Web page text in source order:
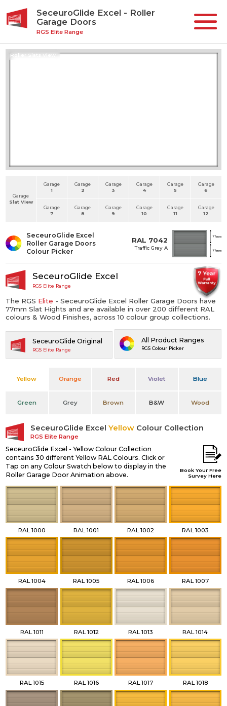
SeceuroGlide Excel - Roller
Garage Doors
RGS Elite Range
Roller Slats View
Garage
Slat View
Garage
1
Garage
2
Garage
3
Garage
4
Garage
5
Garage
6
Garage
7
Garage
8
Garage
9
Garage
10
Garage
11
Garage
12
RAL 7042
Traffic Grey A
SeceuroGlide Excel
Roller Garage Doors
Colour Picker
All Product Ranges
RGS Colour Picker
SeceuroGlide Excel
RGS Elite Range
The RGS Elite - SeceuroGlide Excel Roller Garage Doors have
77mm Slat Hights and are available in over 200 different RAL
colours & Wood Finishes, across 10 colour group collections.
SeceuroGlide Original
RGS Elite Range
Yellow Orange Red Violet Blue
Green Grey Brown B&W Wood
SeceuroGlide ExcelYellow Colour Collection
RGS Elite Range
SeceuroGlide Excel - Yellow Colour Collection
contains 30 different Yellow RAL Colours. Click or
Tap on any Colour Swatch below to display in the
Roller Garage Door Animation above.
Book Your Free
Survey Here
RAL 1000 RAL 1001 RAL 1002 RAL 1003
RAL 1004 RAL 1005 RAL 1006 RAL 1007
RAL 1011 RAL 1012 RAL 1013 RAL 1014
RAL 1015 RAL 1016 RAL 1017 RAL 1018